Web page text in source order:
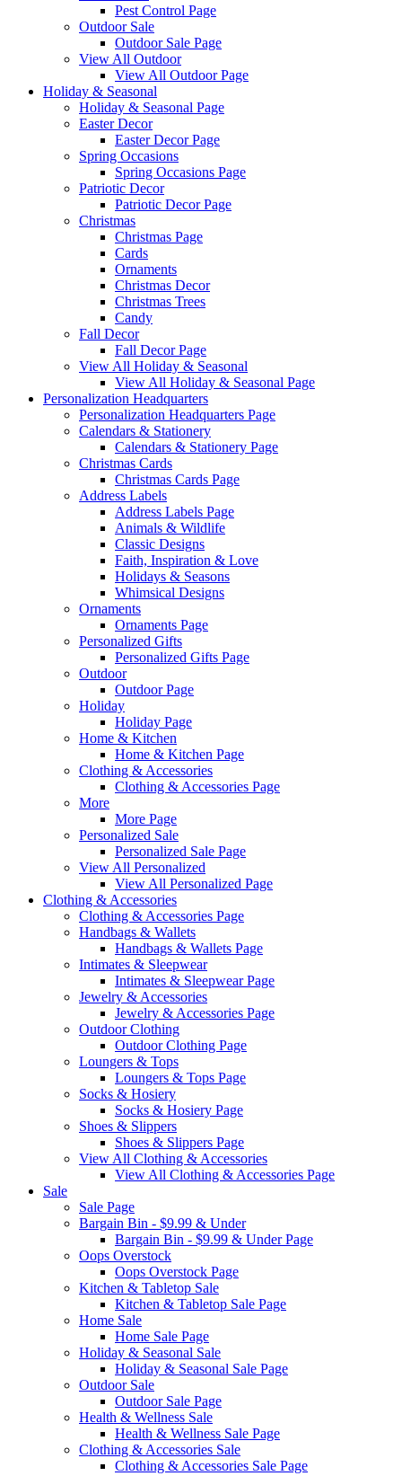
Pest Control Page
Outdoor Sale
Outdoor Sale Page
View All Outdoor
View All Outdoor Page
Holiday & Seasonal
Holiday & Seasonal Page
Easter Decor
Easter Decor Page
Spring Occasions
Spring Occasions Page
Patriotic Decor
Patriotic Decor Page
Christmas
Christmas Page
Cards
Ornaments
Christmas Decor
Christmas Trees
Candy
Fall Decor
Fall Decor Page
View All Holiday & Seasonal
View All Holiday & Seasonal Page
Personalization Headquarters
Personalization Headquarters Page
Calendars & Stationery
Calendars & Stationery Page
Christmas Cards
Christmas Cards Page
Address Labels
Address Labels Page
Animals & Wildlife
Classic Designs
Faith, Inspiration & Love
Holidays & Seasons
Whimsical Designs
Ornaments
Ornaments Page
Personalized Gifts
Personalized Gifts Page
Outdoor
Outdoor Page
Holiday
Holiday Page
Home & Kitchen
Home & Kitchen Page
Clothing & Accessories
Clothing & Accessories Page
More
More Page
Personalized Sale
Personalized Sale Page
View All Personalized
View All Personalized Page
Clothing & Accessories
Clothing & Accessories Page
Handbags & Wallets
Handbags & Wallets Page
Intimates & Sleepwear
Intimates & Sleepwear Page
Jewelry & Accessories
Jewelry & Accessories Page
Outdoor Clothing
Outdoor Clothing Page
Loungers & Tops
Loungers & Tops Page
Socks & Hosiery
Socks & Hosiery Page
Shoes & Slippers
Shoes & Slippers Page
View All Clothing & Accessories
View All Clothing & Accessories Page
Sale
Sale Page
Bargain Bin - $9.99 & Under
Bargain Bin - $9.99 & Under Page
Oops Overstock
Oops Overstock Page
Kitchen & Tabletop Sale
Kitchen & Tabletop Sale Page
Home Sale
Home Sale Page
Holiday & Seasonal Sale
Holiday & Seasonal Sale Page
Outdoor Sale
Outdoor Sale Page
Health & Wellness Sale
Health & Wellness Sale Page
Clothing & Accessories Sale
Clothing & Accessories Sale Page